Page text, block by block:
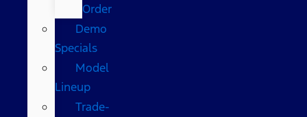
Order
Demo
Specials
Model
Lineup
Trade-